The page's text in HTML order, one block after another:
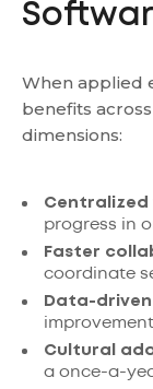
When applied
benefits
dimensions:
Centralized
progress in
Faster
coordinate
Data-
Cultural
a once-a-